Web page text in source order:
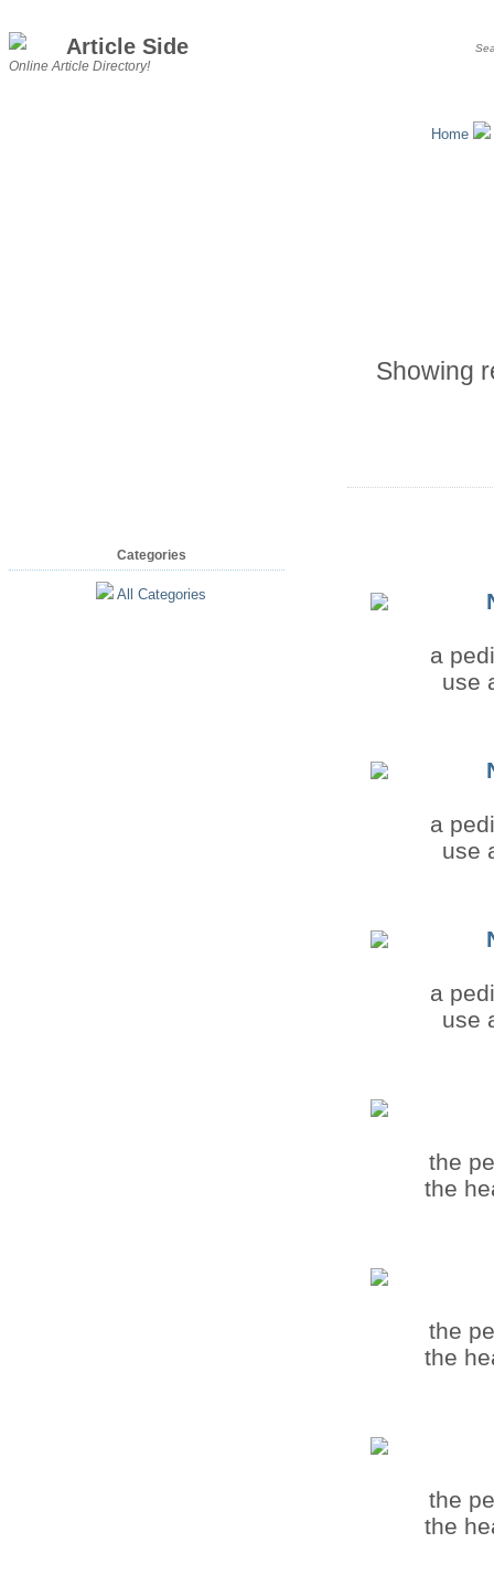
Article Side
Online Article Directory!
Home
Showing
a
use
a
use
a
use
the
the
the
the
the
the
Categories
All Categories